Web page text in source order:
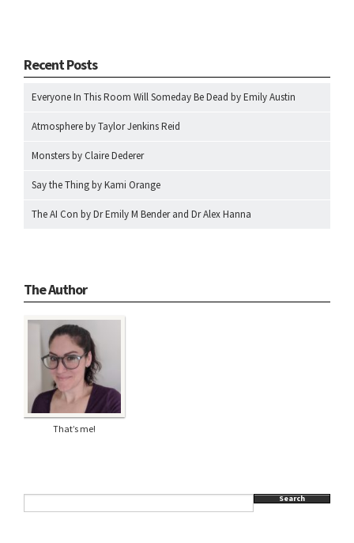
Recent Posts
Everyone In This Room Will Someday Be Dead by Emily Austin
Atmosphere by Taylor Jenkins Reid
Monsters by Claire Dederer
Say the Thing by Kami Orange
The AI Con by Dr Emily M Bender and Dr Alex Hanna
The Author
That’s me!
Search